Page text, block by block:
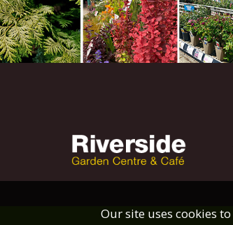
Our site uses cookies